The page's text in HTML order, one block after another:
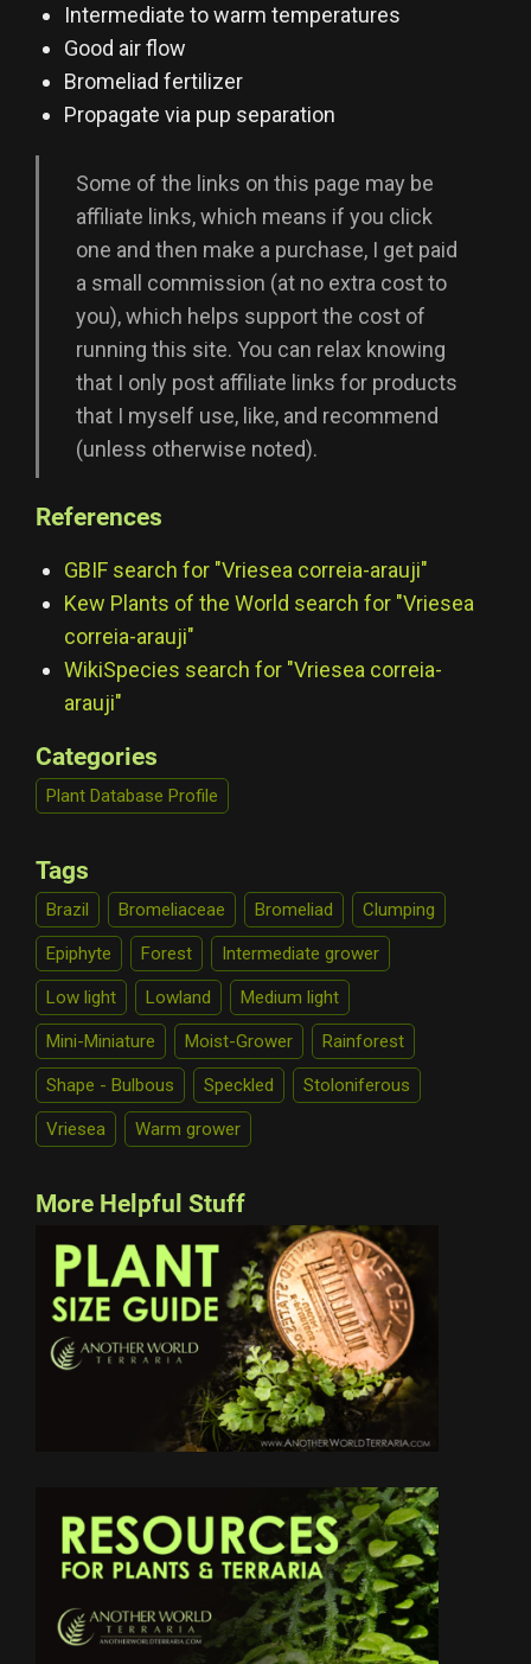
Intermediate to warm temperatures
Good air flow
Bromeliad fertilizer
Propagate via pup separation
Some of the links on this page may be
affiliate links, which means if you click
one and then make a purchase, I get paid
a small commission (at no extra cost to
you), which helps support the cost of
running this site. You can relax knowing
that I only post affiliate links for products
that I myself use, like, and recommend
(unless otherwise noted).
References
GBIF search for "Vriesea correia-arauji"
Kew Plants of the World search for "Vriesea
correia-arauji"
WikiSpecies search for "Vriesea correia-
arauji"
Categories
Plant Database Profile
Tags
Brazil Bromeliaceae Bromeliad Clumping
Epiphyte Forest Intermediate grower
Low light Lowland Medium light
Mini-Miniature Moist-Grower Rainforest
Shape - Bulbous Speckled Stoloniferous
Vriesea Warm grower
More Helpful Stuff